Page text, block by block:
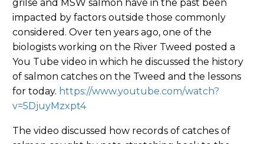
grilse and MSW salmon have in the past been
impacted by factors outside those commonly
considered. Over ten years ago, one of the
biologists working on the River Tweed posted a
You Tube video in which he discussed the history
of salmon catches on the Tweed and the lessons
for today. https://www.youtube.com/watch?
v=5DjuyMzxpt4
The video discussed how records of catches of